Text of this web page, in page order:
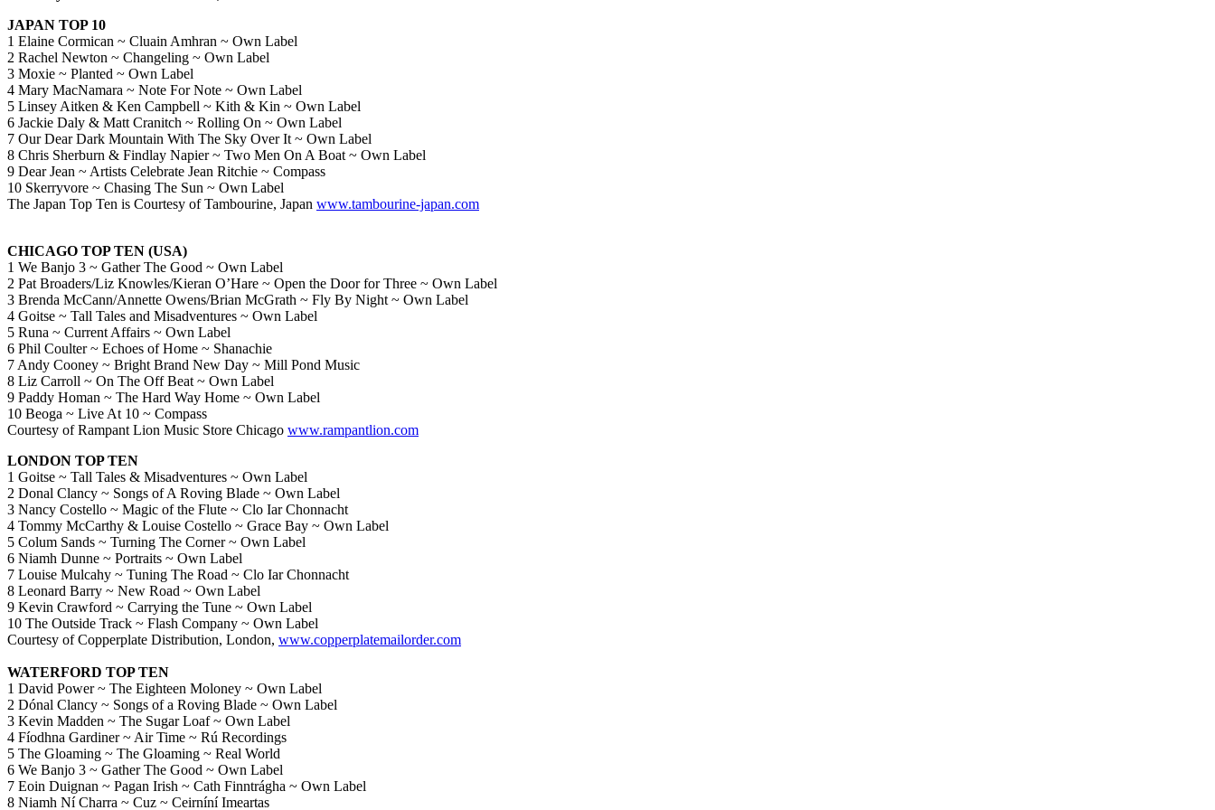
JAPAN TOP 10
1 Elaine Cormican ~ Cluain Amhran ~ Own Label
2 Rachel Newton ~ Changeling ~ Own Label
3 Moxie ~ Planted ~ Own Label
4 Mary MacNamara ~ Note For Note ~ Own Label
5 Linsey Aitken & Ken Campbell ~ Kith & Kin ~ Own Label
6 Jackie Daly & Matt Cranitch ~ Rolling On ~ Own Label
7 Our Dear Dark Mountain With The Sky Over It ~ Own Label
8 Chris Sherburn & Findlay Napier ~ Two Men On A Boat ~ Own Label
9 Dear Jean ~ Artists Celebrate Jean Ritchie ~ Compass
10 Skerryvore ~ Chasing The Sun ~ Own Label
The Japan Top Ten is Courtesy of Tambourine, Japan www.tambourine-japan.com
CHICAGO TOP TEN (USA)
1 We Banjo 3 ~ Gather The Good ~ Own Label
2 Pat Broaders/Liz Knowles/Kieran O’Hare ~ Open the Door for Three ~ Own Label
3 Brenda McCann/Annette Owens/Brian McGrath ~ Fly By Night ~ Own Label
4 Goitse ~ Tall Tales and Misadventures ~ Own Label
5 Runa ~ Current Affairs ~ Own Label
6 Phil Coulter ~ Echoes of Home ~ Shanachie
7 Andy Cooney ~ Bright Brand New Day ~ Mill Pond Music
8 Liz Carroll ~ On The Off Beat ~ Own Label
9 Paddy Homan ~ The Hard Way Home ~ Own Label
10 Beoga ~ Live At 10 ~ Compass
Courtesy of Rampant Lion Music Store Chicago www.rampantlion.com
LONDON TOP TEN
1 Goitse ~ Tall Tales & Misadventures ~ Own Label
2 Donal Clancy ~ Songs of A Roving Blade ~ Own Label
3 Nancy Costello ~ Magic of the Flute ~ Clo Iar Chonnacht
4 Tommy McCarthy & Louise Costello ~ Grace Bay ~ Own Label
5 Colum Sands ~ Turning The Corner ~ Own Label
6 Niamh Dunne ~ Portraits ~ Own Label
7 Louise Mulcahy ~ Tuning The Road ~ Clo Iar Chonnacht
8 Leonard Barry ~ New Road ~ Own Label
9 Kevin Crawford ~ Carrying the Tune ~ Own Label
10 The Outside Track ~ Flash Company ~ Own Label
Courtesy of Copperplate Distribution, London, www.copperplatemailorder.com
WATERFORD TOP TEN
1 David Power ~ The Eighteen Moloney ~ Own Label
2 Dónal Clancy ~ Songs of a Roving Blade ~ Own Label
3 Kevin Madden ~ The Sugar Loaf ~ Own Label
4 Fíodhna Gardiner ~ Air Time ~ Rú Recordings
5 The Gloaming ~ The Gloaming ~ Real World
6 We Banjo 3 ~ Gather The Good ~ Own Label
7 Eoin Duignan ~ Pagan Irish ~ Cath Finntrágha ~ Own Label
8 Niamh Ní Charra ~ Cuz ~ Ceirníní Imeartas